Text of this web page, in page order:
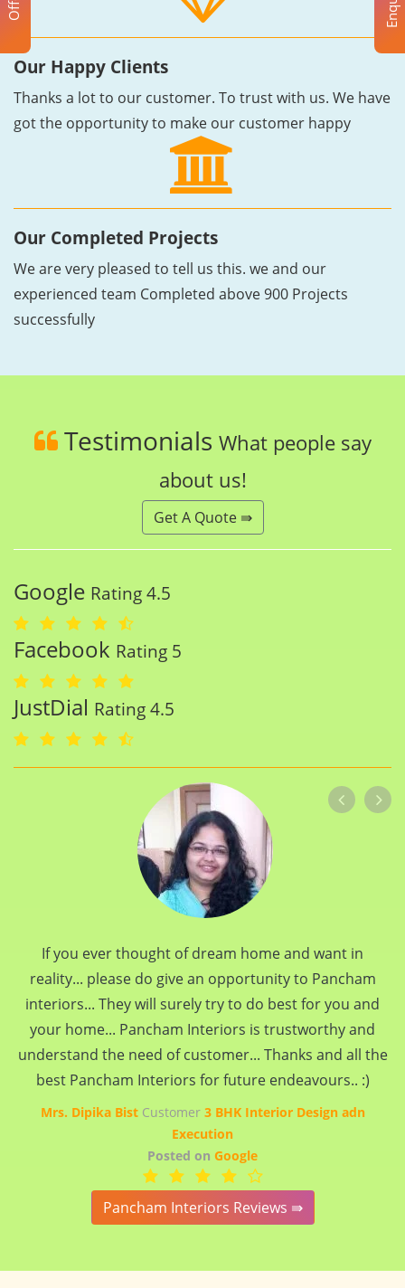
Our Happy Clients
Thanks a lot to our customer. To trust with us. We have
got the opportunity to make our customer happy
Our Completed Projects
We are very pleased to tell us this. we and our
experienced team Completed above 900 Projects
successfully
Testimonials What people say
about us!
Get A Quote ⇛
Google Rating 4.5
Facebook Rating 5
JustDial Rating 4.5
If you ever thought of dream home and want in
reality... please do give an opportunity to Pancham
interiors... They will surely try to do best for you and
your home... Pancham Interiors is trustworthy and
understand the need of customer... Thanks and all the
best Pancham Interiors for future endeavours.. :)
Mrs. Dipika BistCustomer 3 BHK Interior Design adn
Execution
Posted on Google
Pancham Interiors Reviews ⇛